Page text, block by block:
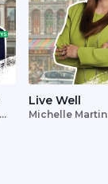
Live Well
Michelle Martin